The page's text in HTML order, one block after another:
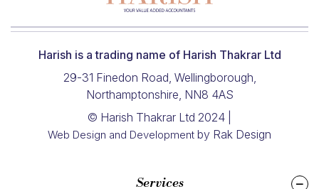
Harish is a trading name of Harish Thakrar Ltd
29-31 Finedon Road, Wellingborough,
Northamptonshire, NN8 4AS
© Harish Thakrar Ltd 2024 |
Web Design and Development by Rak Design
Services